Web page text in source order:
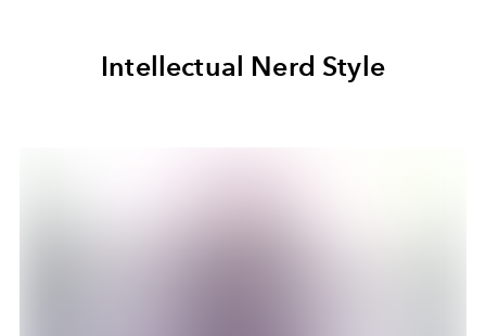
Intellectual Nerd Style